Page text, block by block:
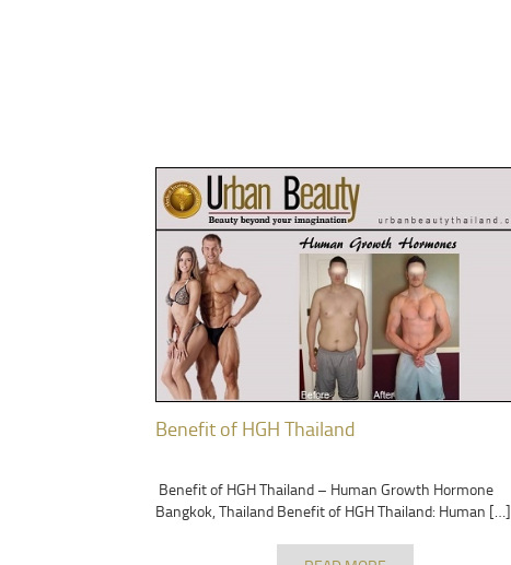
Benefit of HGH Thailand
Benefit of HGH Thailand – Human Growth Hormone
Bangkok, Thailand Benefit of HGH Thailand: Human […]